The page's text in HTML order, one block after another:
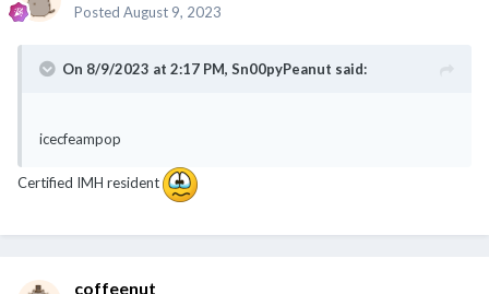
Posted August 9, 2023
On 8/9/2023 at 2:17 PM, Sn00pyPeanut said:
icecfeampop
Certified IMH resident
coffeenut